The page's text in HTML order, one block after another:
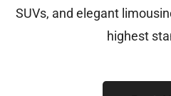
SUVs, and elegant
highest